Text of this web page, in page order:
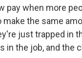
pay when more
the same
just trapped in
in the job, and the